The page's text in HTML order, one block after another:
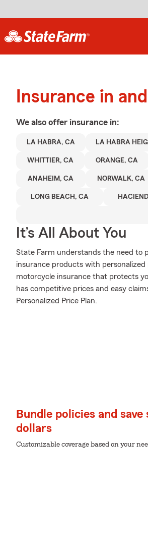
Insurance in
We also offer insurance in:
LA HABRA, CA LA HABRA
WHITTIER, CA ORANGE, CA
ANAHEIM, CA NORWALK, CA
LONG BEACH, CA
It’s All About You
State Farm understands the need to
insurance products with
motorcycle insurance that protects
has competitive prices and easy
Personalized Price Plan.
Bundle policies and save
dollars
Customizable coverage based on your